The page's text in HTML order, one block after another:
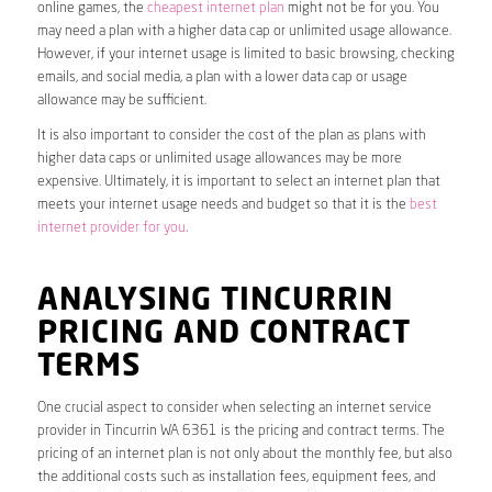
online games, the cheapest internet plan might not be for you. You
may need a plan with a higher data cap or unlimited usage allowance.
However, if your internet usage is limited to basic browsing, checking
emails, and social media, a plan with a lower data cap or usage
allowance may be sufficient.
It is also important to consider the cost of the plan as plans with
higher data caps or unlimited usage allowances may be more
expensive. Ultimately, it is important to select an internet plan that
meets your internet usage needs and budget so that it is the best
internet provider for you.
ANALYSING TINCURRIN
PRICING AND CONTRACT
TERMS
One crucial aspect to consider when selecting an internet service
provider in Tincurrin WA 6361 is the pricing and contract terms. The
pricing of an internet plan is not only about the monthly fee, but also
the additional costs such as installation fees, equipment fees, and